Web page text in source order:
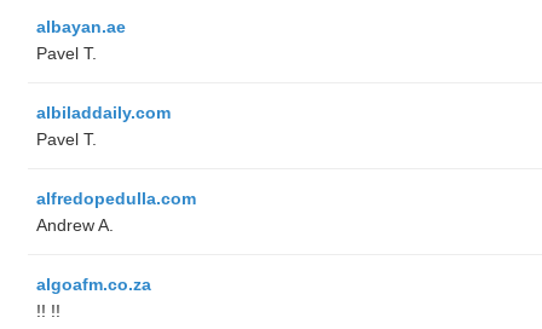
albayan.ae
Pavel T.
albiladdaily.com
Pavel T.
alfredopedulla.com
Andrew A.
algoafm.co.za
!! !!